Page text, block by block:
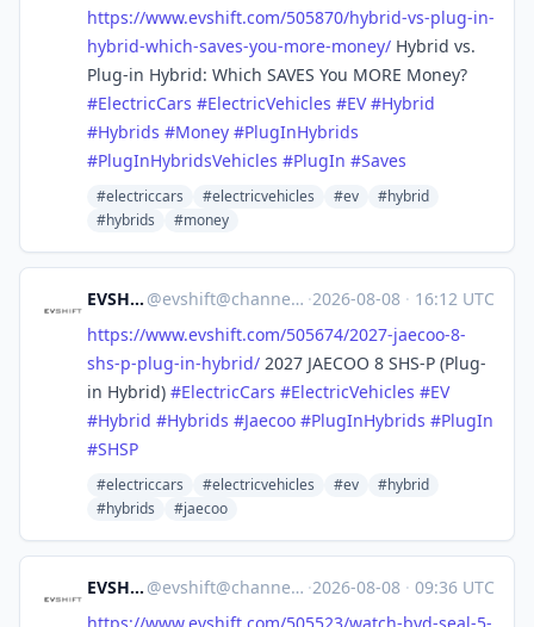
https://www.evshift.com/505870/hybrid-vs-plug-in-
hybrid-which-saves-you-more-money/ Hybrid vs.
Plug-in Hybrid: Which SAVES You MORE Money?
#ElectricCars #ElectricVehicles #EV #Hybrid
#Hybrids #Money #PlugInHybrids
#PlugInHybridsVehicles #PlugIn #Saves
#electriccars #electricvehicles #ev
#hybrid
#hybrids
#money
EVSHIFT @evshift@channels.im ·2026-08-08 · 16:12 UTC
https://www.evshift.com/505674/2027-jaecoo-8-
shs-p-plug-in-hybrid/ 2027 JAECOO 8 SHS-P (Plug-
in Hybrid) #ElectricCars #ElectricVehicles #EV
#Hybrid #Hybrids #Jaecoo #PlugInHybrids #PlugIn
#SHSP
#electriccars #electricvehicles #ev
#hybrid
#hybrids
#jaecoo
EVSHIFT @evshift@channels.im ·2026-08-08 · 09:36 UTC